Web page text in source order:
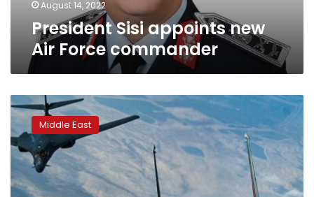
August 14, 2022
President Sisi appoints new
Air Force commander
Air
Force
official
says
US
to
maintain
Middle East